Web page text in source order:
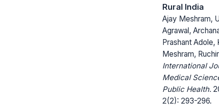
Rural India
Ajay Meshram,
Agrawal,
Prashant Adole,
Meshram,
International
Medical
Public Health.
2(2): 293-296.